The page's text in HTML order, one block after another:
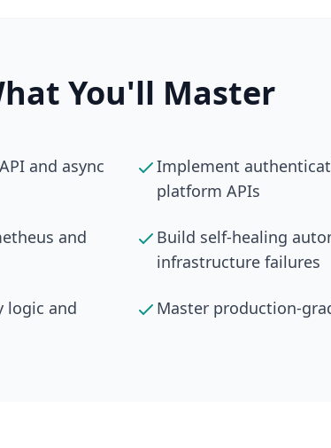
You'll Master
and async
Implement
platform APIs
and
Build self-healing
infrastructure failures
logic and
Master production-